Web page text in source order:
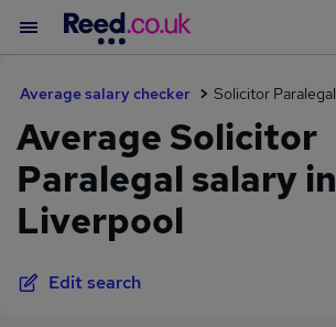
Average salary checker Solicitor Paralegal
Average Solicitor
Paralegal salary in
Liverpool
Edit search